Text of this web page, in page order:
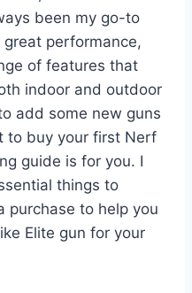
been my go-to
performance,
of features that
indoor and outdoor
add some new guns
to buy your first Nerf
guide is for you. I
things to
purchase to help you
Elite gun for your